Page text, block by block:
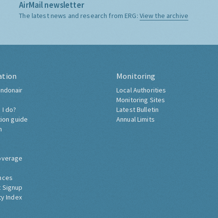
AirMail newsletter
The latest news and research from ERG: View the archive
I do?
guide
Index
Monitoring
Local Authorities
Monitoring Sites
Latest Bulletin
Annual Limits